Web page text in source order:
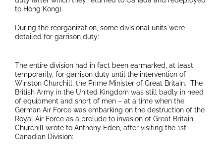
to Hong Kong).
During the reorganization, some divisional units were
detailed for garrison duty:
The entire division had in fact been earmarked, at least
temporarily, for garrison duty until the intervention of
Winston Churchill, the Prime Minister of Great Britain. The
British Army in the United Kingdom was still badly in need
of equipment and short of men – at a time when the
German Air Force was embarking on the destruction of the
Royal Air Force as a prelude to invasion of Great Britain.
Churchill wrote to Anthony Eden, after visiting the 1st
Canadian Division: